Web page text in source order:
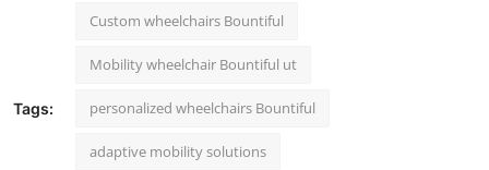
Tags:
Custom wheelchairs Bountiful
Mobility wheelchair Bountiful ut
personalized wheelchairs Bountiful
adaptive mobility solutions